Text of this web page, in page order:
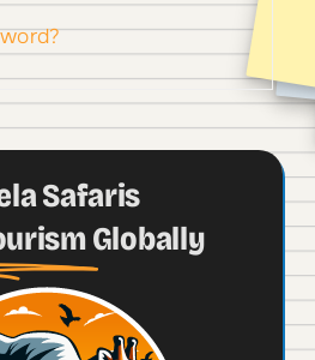
Safaris
Globally